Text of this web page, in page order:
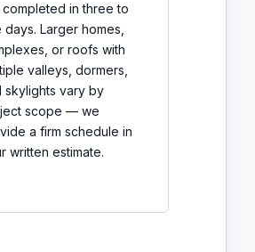
in three to
days. Larger homes,
or roofs with
valleys, dormers,
skylights vary by
scope — we
a firm schedule in
written estimate.